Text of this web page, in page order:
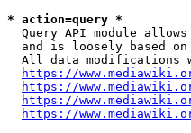
* action=query *
Query API module
and is loosely based
All data modifications
https://
https://
https://
https://